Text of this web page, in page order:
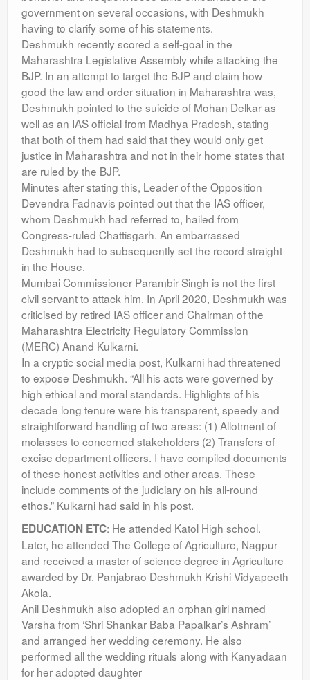
government on several occasions, with Deshmukh
having to clarify some of his statements.
Deshmukh recently scored a self-goal in the
Maharashtra Legislative Assembly while attacking the
BJP. In an attempt to target the BJP and claim how
good the law and order situation in Maharashtra was,
Deshmukh pointed to the suicide of Mohan Delkar as
well as an IAS official from Madhya Pradesh, stating
that both of them had said that they would only get
justice in Maharashtra and not in their home states that
are ruled by the BJP.
Minutes after stating this, Leader of the Opposition
Devendra Fadnavis pointed out that the IAS officer,
whom Deshmukh had referred to, hailed from
Congress-ruled Chattisgarh. An embarrassed
Deshmukh had to subsequently set the record straight
in the House.
Mumbai Commissioner Parambir Singh is not the first
civil servant to attack him. In April 2020, Deshmukh was
criticised by retired IAS officer and Chairman of the
Maharashtra Electricity Regulatory Commission
(MERC) Anand Kulkarni.
In a cryptic social media post, Kulkarni had threatened
to expose Deshmukh. “All his acts were governed by
high ethical and moral standards. Highlights of his
decade long tenure were his transparent, speedy and
straightforward handling of two areas: (1) Allotment of
molasses to concerned stakeholders (2) Transfers of
excise department officers. I have compiled documents
of these honest activities and other areas. These
include comments of the judiciary on his all-round
ethos.” Kulkarni had said in his post.
EDUCATION ETC: He attended Katol High school.
Later, he attended The College of Agriculture, Nagpur
and received a master of science degree in Agriculture
awarded by Dr. Panjabrao Deshmukh Krishi Vidyapeeth
Akola.
Anil Deshmukh also adopted an orphan girl named
Varsha from ‘Shri Shankar Baba Papalkar’s Ashram’
and arranged her wedding ceremony. He also
performed all the wedding rituals along with Kanyadaan
for her adopted daughter